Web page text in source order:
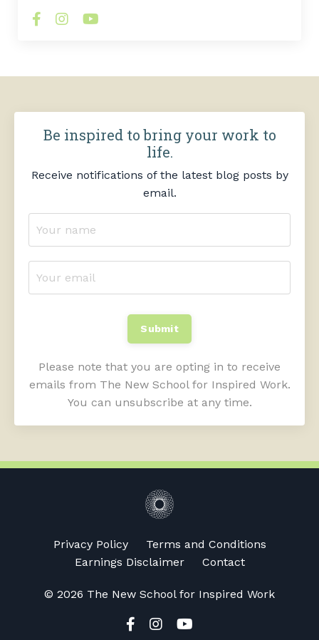
Be inspired to bring your work to
life.
Receive notifications of the latest blog posts by
email.
Submit
Please note that you are opting in to receive
emails from The New School for Inspired Work.
You can unsubscribe at any time.
Privacy Policy
Terms and Conditions
Earnings Disclaimer
Contact
© 2026 The New School for Inspired Work